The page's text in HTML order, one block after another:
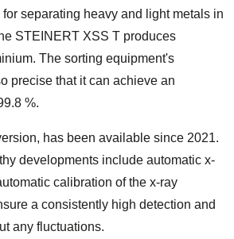
separating heavy and light metals in
STEINERT XSS T produces
The sorting equipment's
precise that it can achieve an
%.
has been available since 2021.
developments include automatic x-
calibration of the x-ray
a consistently high detection and
any fluctuations.